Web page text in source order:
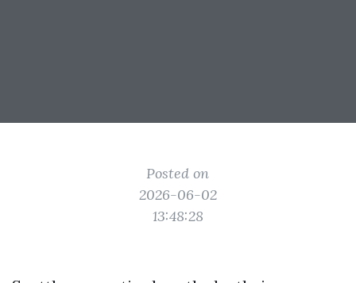
Posted on
2026-06-02
13:48:28